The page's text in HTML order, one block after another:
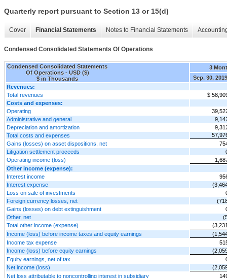
Quarterly report pursuant to Section 13 or 15(d)
Cover Financial Statements Notes to Financial Statements
Condensed Consolidated Statements Of Operations
Condensed Consolidated Statements
Of Operations - USD ($)
$ in Thousands
3
Sep. 30, 2019
Revenues:
Total revenues
$
Costs and expenses:
Operating
Administrative and general
Depreciation and amortization
Total costs and expenses
Gains (losses) on asset dispositions, net
Litigation settlement proceeds
Operating income (loss)
Other income (expense):
Interest income
Interest expense
Loss on sale of investments
Foreign currency losses, net
Gains (losses) on debt extinguishment
Other, net
Total other income (expense)
Income (loss) before income taxes and equity earnings
Income tax expense
Income (loss) before equity earnings
Equity earnings, net of tax
Net income (loss)
Net loss attributable to noncontrolling interest in subsidiary